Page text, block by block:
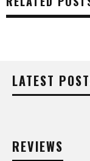
LATEST
REVIEWS